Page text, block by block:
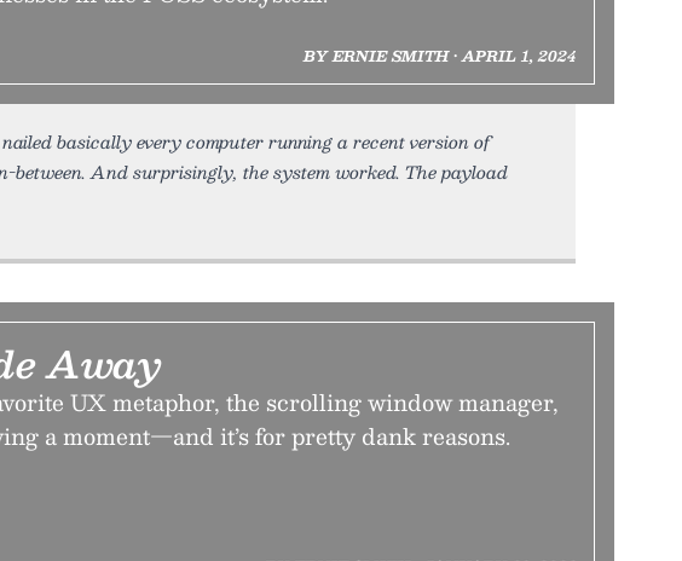
BY ERNIE SMITH • APRIL 1, 2024
basically every computer running a recent version of
between. And surprisingly, the system worked. The payload
Away
UX metaphor, the scrolling window manager,
a moment—and it’s for pretty dank reasons.